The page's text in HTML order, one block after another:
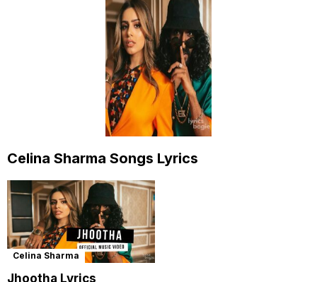
Celina Sharma Songs Lyrics
Celina Sharma
Jhootha Lyrics